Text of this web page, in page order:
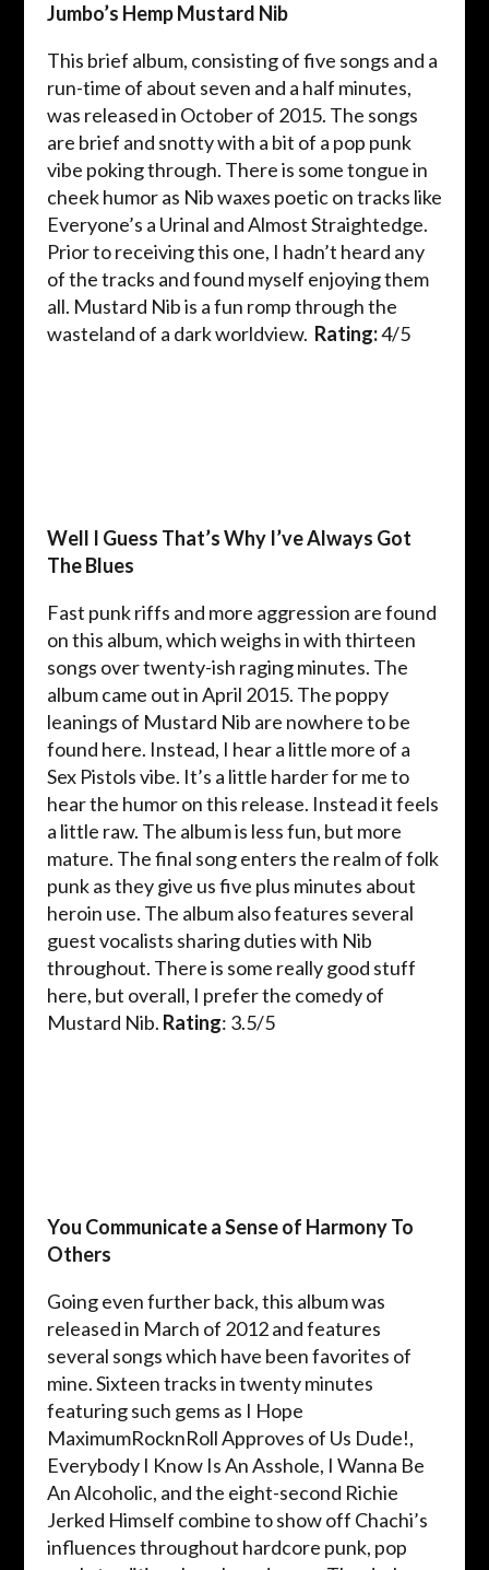
Jumbo’s Hemp Mustard Nib
This brief album, consisting of five songs and a
run-time of about seven and a half minutes,
was released in October of 2015. The songs
are brief and snotty with a bit of a pop punk
vibe poking through. There is some tongue in
cheek humor as Nib waxes poetic on tracks like
Everyone’s a Urinal and Almost Straightedge.
Prior to receiving this one, I hadn’t heard any
of the tracks and found myself enjoying them
all. Mustard Nib is a fun romp through the
wasteland of a dark worldview. Rating:4/5
Well I Guess That’s Why I’ve Always Got
The Blues
Fast punk riffs and more aggression are found
on this album, which weighs in with thirteen
songs over twenty-ish raging minutes. The
album came out in April 2015. The poppy
leanings of Mustard Nib are nowhere to be
found here. Instead, I hear a little more of a
Sex Pistols vibe. It’s a little harder for me to
hear the humor on this release. Instead it feels
a little raw. The album is less fun, but more
mature. The final song enters the realm of folk
punk as they give us five plus minutes about
heroin use. The album also features several
guest vocalists sharing duties with Nib
throughout. There is some really good stuff
here, but overall, I prefer the comedy of
Mustard Nib. Rating: 3.5/5
You Communicate a Sense of Harmony To
Others
Going even further back, this album was
released in March of 2012 and features
several songs which have been favorites of
mine. Sixteen tracks in twenty minutes
featuring such gems as I Hope
MaximumRocknRoll Approves of Us Dude!,
Everybody I Know Is An Asshole, I Wanna Be
An Alcoholic, and the eight-second Richie
Jerked Himself combine to show off Chachi’s
influences throughout hardcore punk, pop